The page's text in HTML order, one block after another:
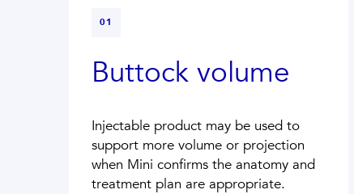
01
Buttock volume
Injectable product may be used to
support more volume or projection
when Mini confirms the anatomy and
treatment plan are appropriate.